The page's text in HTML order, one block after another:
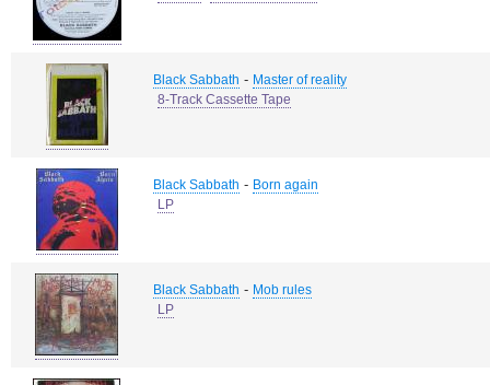
Black Sabbath - Master of reality
8-Track Cassette Tape
Black Sabbath - Born again
LP
Black Sabbath - Mob rules
LP